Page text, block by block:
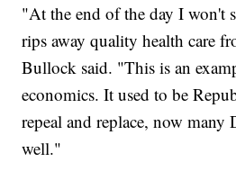
"At the end of the day I won't
rips away quality health care
Bullock said. "This is an
economics. It used to be
repeal and replace, now many
well."